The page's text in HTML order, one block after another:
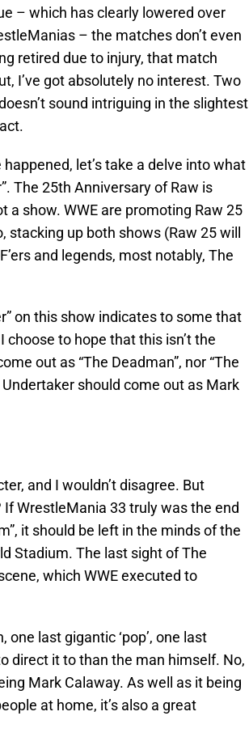
– which has clearly lowered over
– the matches don’t even
retired due to injury, that match
I’ve got absolutely no interest. Two
sound intriguing in the slightest
let’s take a delve into what
The 25th Anniversary of Raw is
a show. WWE are promoting Raw 25
stacking up both shows (Raw 25 will
and legends, most notably, The
on this show indicates to some that
choose to hope that this isn’t the
out as “The Deadman”, nor “The
Undertaker should come out as Mark
and I wouldn’t disagree. But
If WrestleMania 33 truly was the end
it should be left in the minds of the
Stadium. The last sight of The
which WWE executed to
last gigantic ‘pop’, one last
direct it to than the man himself. No,
Mark Calaway. As well as it being
at home, it’s also a great